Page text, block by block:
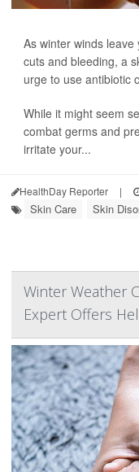
As winter winds
cuts and bleeding, a
urge to use antibiotic
While it might seem
combat germs and
irritate your...
HealthDay Reporter |
Skin Care Skin
Winter Weather
Expert Offers